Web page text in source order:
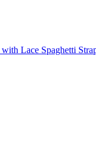
Lace Spaghetti